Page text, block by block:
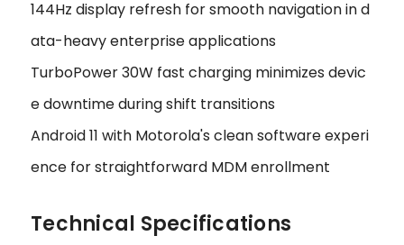
144Hz display refresh for smooth navigation in d
ata-heavy enterprise applications
TurboPower 30W fast charging minimizes devic
e downtime during shift transitions
Android 11 with Motorola's clean software experi
ence for straightforward MDM enrollment
Technical Specifications